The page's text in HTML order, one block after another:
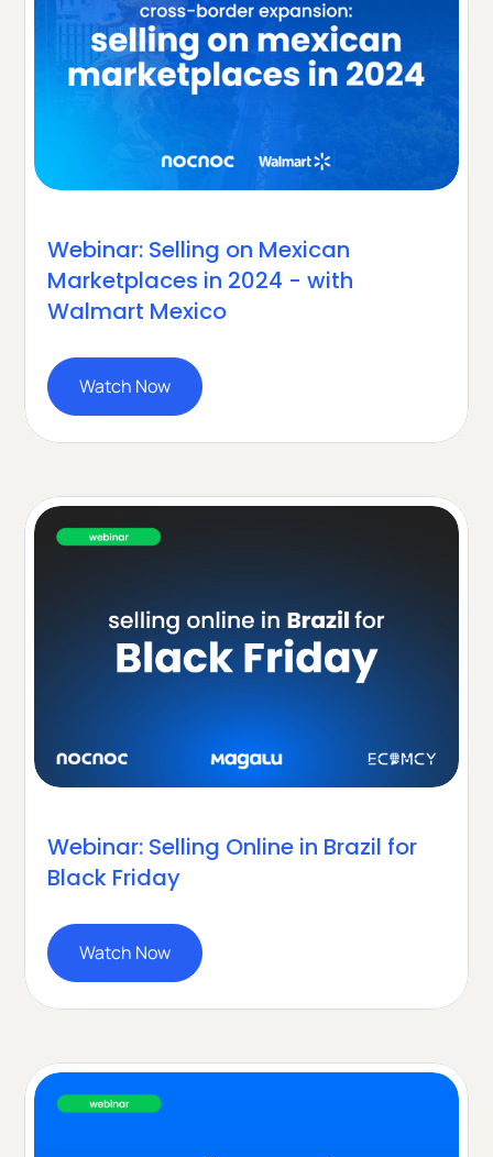
Webinar: Selling on Mexican
Marketplaces in 2024 - with
Walmart Mexico
Watch Now
Webinar: Selling Online in Brazil for
Black Friday
Watch Now